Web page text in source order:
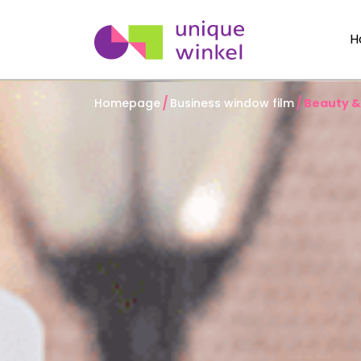
Homepage Business window film Beauty